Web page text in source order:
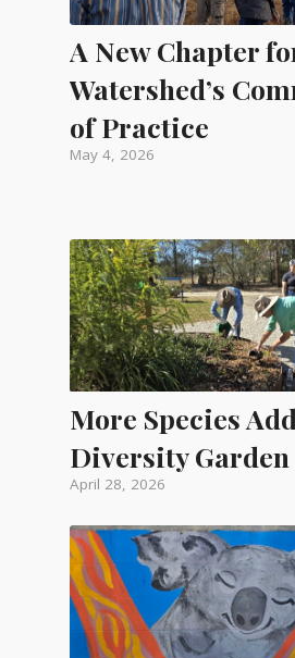
A New Chapter
Watershed’s
of Practice
May 4, 2026
More Species
Diversity Garden
April 28, 2026